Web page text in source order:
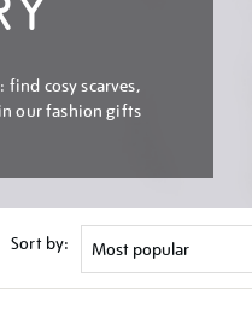
find cosy scarves,
our fashion gifts
Sort by: